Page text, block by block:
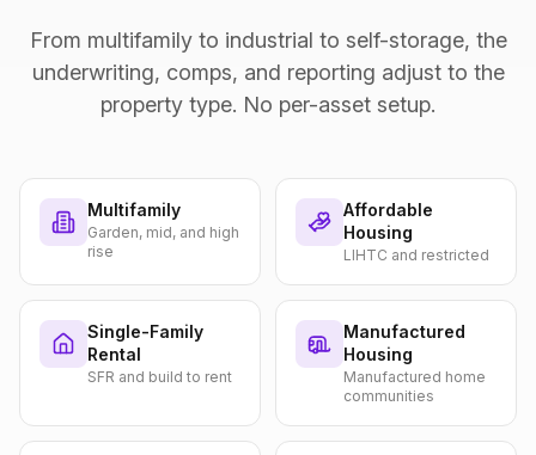
From multifamily to industrial to self-storage, the
underwriting, comps, and reporting adjust to the
property type. No per-asset setup.
Multifamily
Garden, mid, and high
rise
Affordable
Housing
LIHTC and restricted
Single-Family
Rental
SFR and build to rent
Manufactured
Housing
Manufactured home
communities